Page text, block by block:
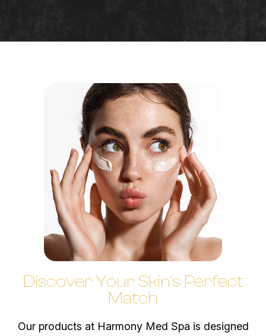
Discover Your Skin's Perfect
Match
​​​​​​​Our products at Harmony Med Spa is designed